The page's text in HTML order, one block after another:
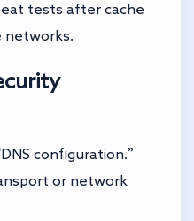
tests after cache
networks.
configuration.”
or network